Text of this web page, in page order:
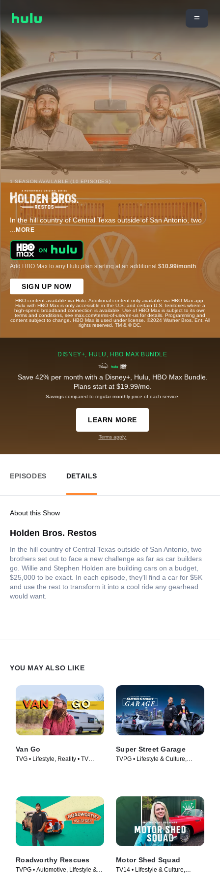
1 SEASON AVAILABLE (10 EPISODES)
In the hill country of Central Texas outside of San Antonio, two
... MORE
Add HBO Max to any Hulu plan starting at an additional $10.99/month
SIGN UP NOW
HBO content available via Hulu. Additional content only available via HBO Max app.
Hulu with HBO Max is only accessible in the U.S. and certain U.S. territories where a
high-speed broadband connection is available. Use of HBO Max is subject to its own
terms and conditions, see max.com/terms-of-use/en-us for details. Programming and
content subject to change. HBO Max is used under license. ©2024 Warner Bros. Ent. All
rights reserved. TM & © DC.
DISNEY+, HULU, HBO MAX BUNDLE
Save 42% per month with a Disney+, Hulu, HBO Max Bundle.
Plans start at $19.99/mo.
Savings compared to regular monthly price of each service.
LEARN MORE
Terms apply.
EPISODES DETAILS
About this Show
Holden Bros. Restos
In the hill country of Central Texas outside of San Antonio, two
brothers set out to face a new challenge as far as car builders
go. Willie and Stephen Holden are building cars on a budget,
$25,000 to be exact. In each episode, they'll find a car for $5K
and use the rest to transform it into a cool ride any gearhead
would want.
YOU MAY ALSO LIKE
Van Go
TVG • Lifestyle, Reality • TV
Super Street Garage
TVPG • Lifestyle & Culture,
Roadworthy Rescues
TVPG • Automotive, Lifestyle &
Motor Shed Squad
TV14 • Lifestyle & Culture,